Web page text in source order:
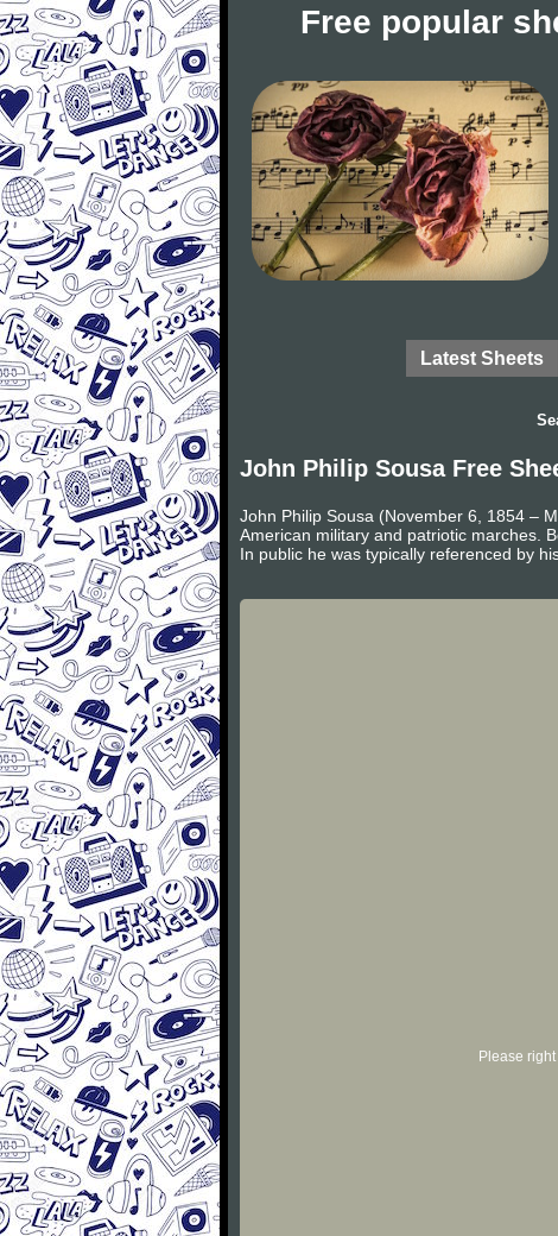
Free popular
Latest Sheets
John Philip Sousa Free
John Philip Sousa (November 6, 1854 –
American military and patriotic marches.
In public he was typically referenced by
Please